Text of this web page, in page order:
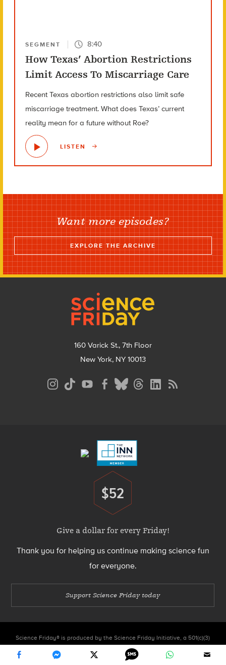
SEGMENT 8:40
How Texas’ Abortion Restrictions
Limit Access To Miscarriage Care
Recent Texas abortion restrictions also limit safe
miscarriage treatment. What does Texas’ current
reality mean for a future without Roe?
LISTEN
Want more episodes?
EXPLORE THE ARCHIVE
160 Varick St., 7th Floor
New York, NY 10013
Donate
$52
Give a dollar for every Friday!
Thank you for helping us continue making science fun
for everyone.
Support Science Friday today
Science Friday® is produced by the Science Friday Initiative, a 501(c)(3)
nonprofit organization.